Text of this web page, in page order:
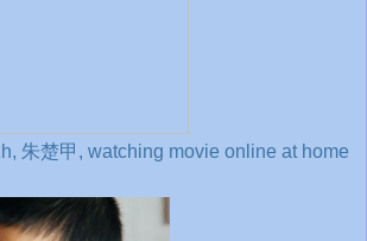
朱楚甲, watching movie online at home